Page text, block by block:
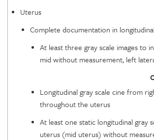
Uterus
Complete documentation in
At least three gray scale images to
mid without measurement, left
Longitudinal gray scale cine from
throughout the uterus
At least one static longitudinal gray
uterus (mid uterus) without